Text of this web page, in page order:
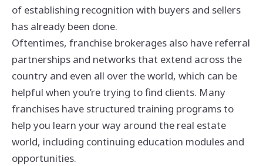
of establishing recognition with buyers and sellers
has already been done.
Oftentimes, franchise brokerages also have referral
partnerships and networks that extend across the
country and even all over the world, which can be
helpful when you’re trying to find clients. Many
franchises have structured training programs to
help you learn your way around the real estate
world, including continuing education modules and
opportunities.